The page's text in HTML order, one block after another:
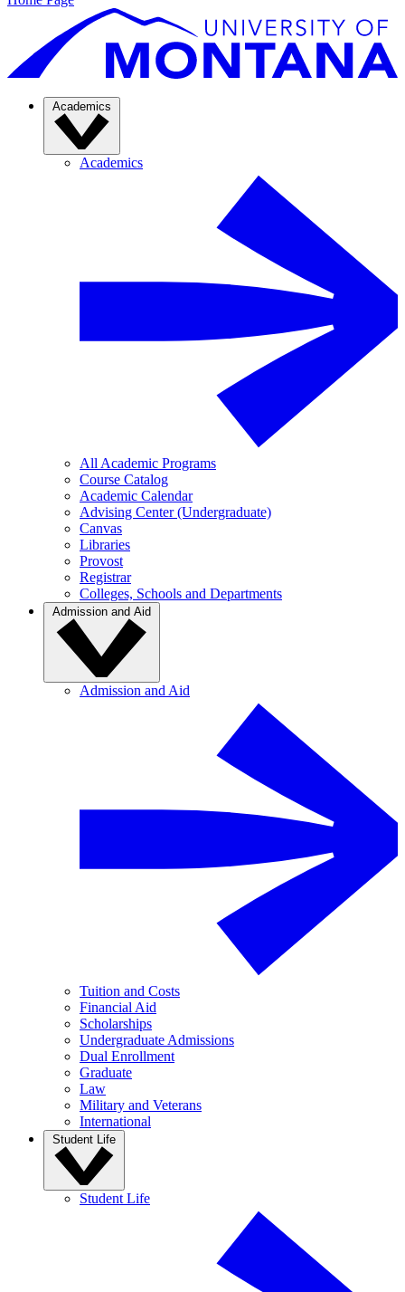
Academics
Academics
All Academic Programs
Course Catalog
Academic Calendar
Advising Center (Undergraduate)
Canvas
Libraries
Provost
Registrar
Colleges, Schools and Departments
Admission and Aid
Admission and Aid
Tuition and Costs
Financial Aid
Scholarships
Undergraduate Admissions
Dual Enrollment
Graduate
Law
Military and Veterans
International
Student Life
Student Life